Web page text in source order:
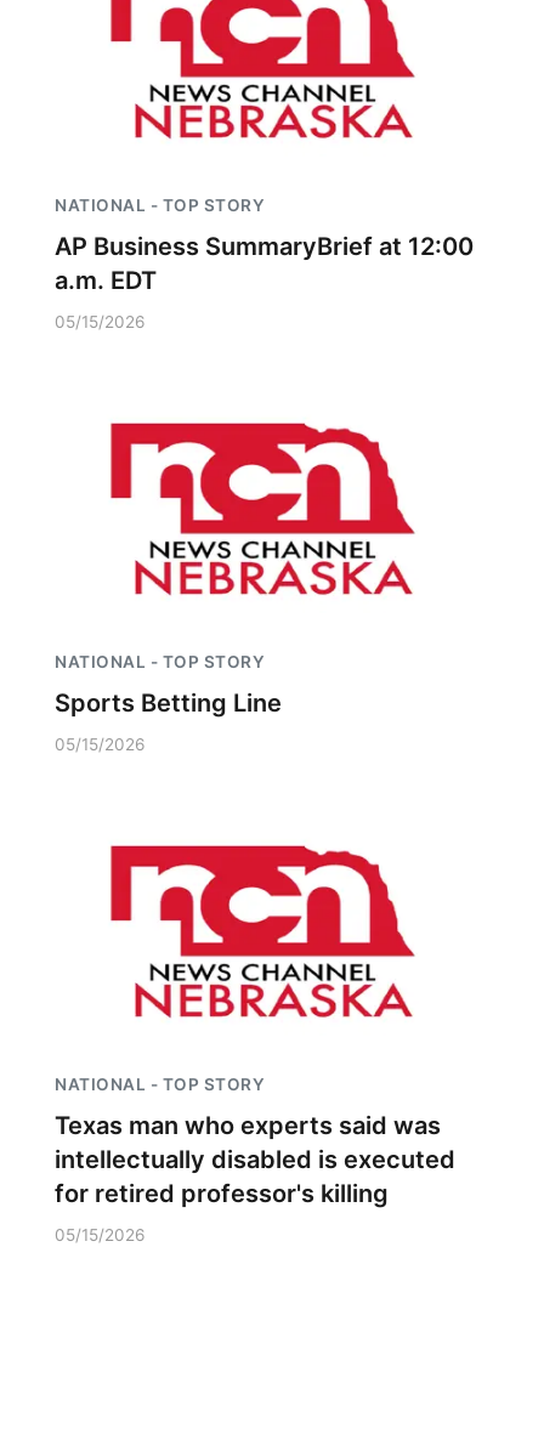
NATIONAL - TOP STORY
AP Business SummaryBrief at 12:00
a.m. EDT
05/15/2026
NATIONAL - TOP STORY
Sports Betting Line
05/15/2026
NATIONAL - TOP STORY
Texas man who experts said was
intellectually disabled is executed
for retired professor's killing
05/15/2026